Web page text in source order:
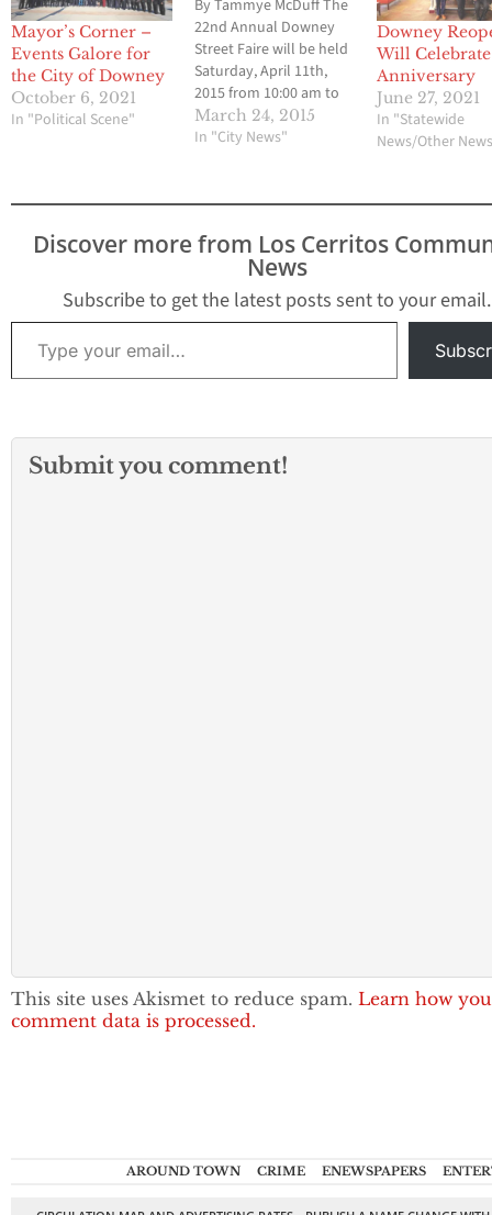
Mayor’s Corner –
Events Galore for
the City of Downey
October 6, 2021
In "Political Scene"
By Tammye McDuff The
22nd Annual Downey
Street Faire will be held
Saturday, April 11th,
2015 from 10:00 am to
5:00 pm. Last year the
faire had over 200
garden, a kid zone and
Downey boasts that the
annual event brings
everyone together in…
March 24, 2015
In "City News"
Downey
Will
Anniversary
June 27, 2021
In "Statewide
News/Other
Discover more from Los Cerritos
News
Subscribe to get the latest posts sent to your email.
Type your email…
Submit you comment!
This site uses Akismet to reduce spam. Learn how
comment data is processed.
AROUND TOWN CRIME ENEWSPAPERS